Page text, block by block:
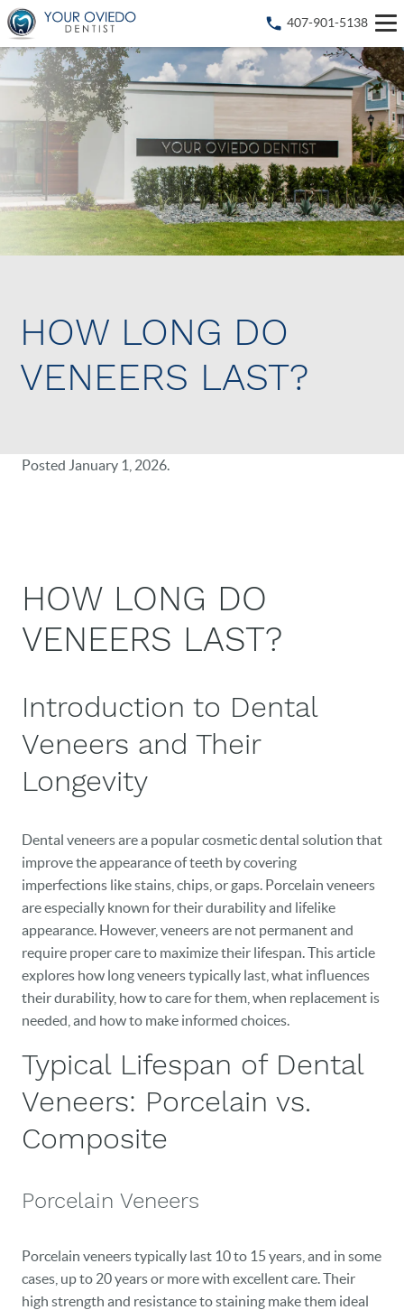
407-901-5138
HOW LONG DO
VENEERS LAST?
Posted January 1, 2026.
HOW LONG DO
VENEERS LAST?
Introduction to Dental
Veneers and Their
Longevity
Dental veneers are a popular cosmetic dental solution that
improve the appearance of teeth by covering
imperfections like stains, chips, or gaps. Porcelain veneers
are especially known for their durability and lifelike
appearance. However, veneers are not permanent and
require proper care to maximize their lifespan. This article
explores how long veneers typically last, what influences
their durability, how to care for them, when replacement is
needed, and how to make informed choices.
Typical Lifespan of Dental
Veneers: Porcelain vs.
Composite
Porcelain Veneers
Porcelain veneers typically last 10 to 15 years, and in some
cases, up to 20 years or more with excellent care. Their
high strength and resistance to staining make them ideal